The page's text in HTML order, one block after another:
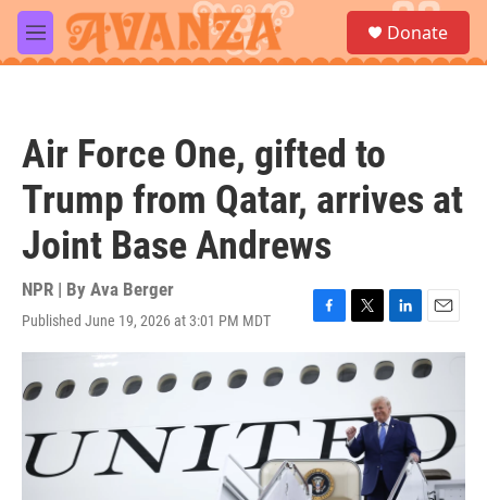
Skip to main content
M
e
a
Donate
Air Force One, gifted to
Trump from Qatar, arrives at
Joint Base Andrews
NPR | By Ava Berger
Published June 19, 2026 at 3:01 PM MDT
F
c
e
o
o
k
T
w
i
t
e
r
L
i
n
e
d
I
E
m
a
l